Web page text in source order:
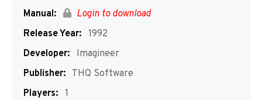
Manual:
Login to download
Release Year: 1992
Developer:
Imagineer
Publisher: THQ Software
Players: 1